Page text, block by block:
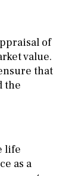
of
value.
that
the
life
as a